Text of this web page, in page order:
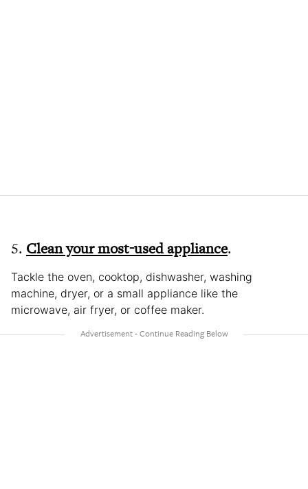
5. Clean your most-used appliance.
Tackle the oven, cooktop, dishwasher, washing
machine, dryer, or a small appliance like the
microwave, air fryer, or coffee maker.